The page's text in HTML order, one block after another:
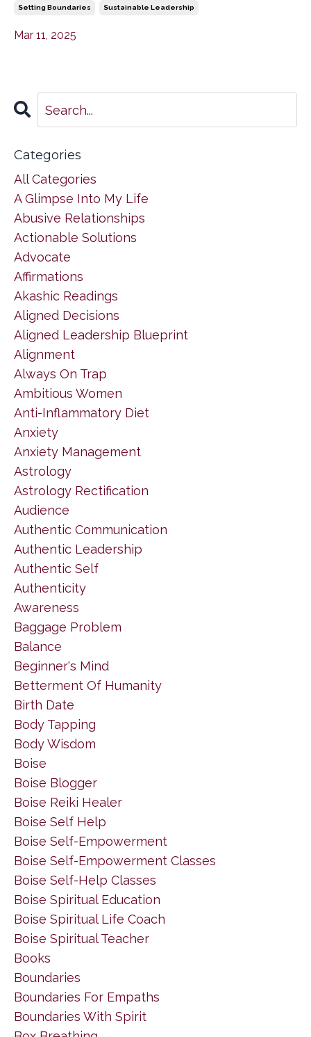
Setting Boundaries Sustainable Leadership
Mar 11, 2025
Categories
All Categories
A Glimpse Into My Life
Abusive Relationships
Actionable Solutions
Advocate
Affirmations
Akashic Readings
Aligned Decisions
Aligned Leadership Blueprint
Alignment
Always On Trap
Ambitious Women
Anti-Inflammatory Diet
Anxiety
Anxiety Management
Astrology
Astrology Rectification
Audience
Authentic Communication
Authentic Leadership
Authentic Self
Authenticity
Awareness
Baggage Problem
Balance
Beginner's Mind
Betterment Of Humanity
Birth Date
Body Tapping
Body Wisdom
Boise
Boise Blogger
Boise Reiki Healer
Boise Self Help
Boise Self-Empowerment
Boise Self-Empowerment Classes
Boise Self-Help Classes
Boise Spiritual Education
Boise Spiritual Life Coach
Boise Spiritual Teacher
Books
Boundaries
Boundaries For Empaths
Boundaries With Spirit